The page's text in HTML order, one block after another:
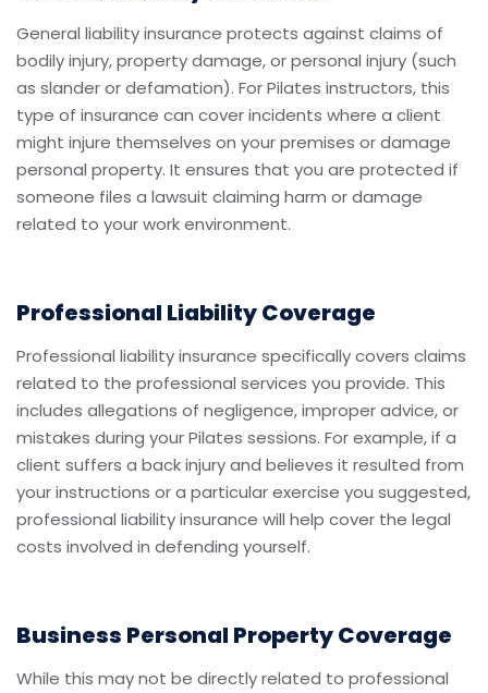
General liability insurance protects against claims of
bodily injury, property damage, or personal injury (such
as slander or defamation). For Pilates instructors, this
type of insurance can cover incidents where a client
might injure themselves on your premises or damage
personal property. It ensures that you are protected if
someone files a lawsuit claiming harm or damage
related to your work environment.
Professional Liability Coverage
Professional liability insurance specifically covers claims
related to the professional services you provide. This
includes allegations of negligence, improper advice, or
mistakes during your Pilates sessions. For example, if a
client suffers a back injury and believes it resulted from
your instructions or a particular exercise you suggested,
professional liability insurance will help cover the legal
costs involved in defending yourself.
Business Personal Property Coverage
While this may not be directly related to professional